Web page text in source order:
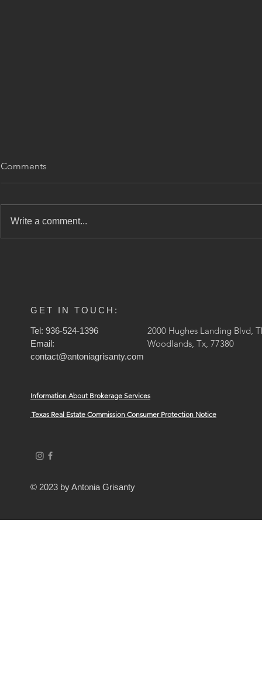
Under Contract!
Qué
escuchado
Comments
Write a comment...
GET IN TOUCH:
Tel: 936-524-1396
Email:
contact@antoniagrisanty.com
2000 Hughes Landing Blvd,
Woodlands, Tx, 77380
Information About Brokerage Services
Texas Real Estate Commission Consumer Protection Notice
© 2023 by Antonia Grisanty